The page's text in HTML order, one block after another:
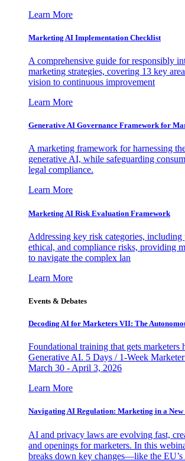
Learn More
Marketing AI Implementation Checklist
A comprehensive guide for responsibly
marketing strategies, covering 13 key
vision to continuous improvement
Learn More
Generative AI Governance Framework for
A marketing framework for harnessing
generative AI, while safeguarding
legal compliance.
Learn More
Marketing AI Risk Evaluation Framework
Addressing key risk categories, including
ethical, and compliance risks, providing
to navigate the complex lan
Learn More
Events & Debates
Decoding AI for Marketers VII: The
Foundational training that gets marketers
Generative AI. 5 Days / 1-Week
March 30 - April 3, 2026
Learn More
Navigating AI Regulation: Marketing in a
AI and privacy laws are evolving fast,
and openings for marketers. In this
breaks down key changes—like the